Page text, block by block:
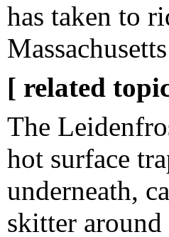
has taken to
[ related
The
hot surface
underneath,
skitter